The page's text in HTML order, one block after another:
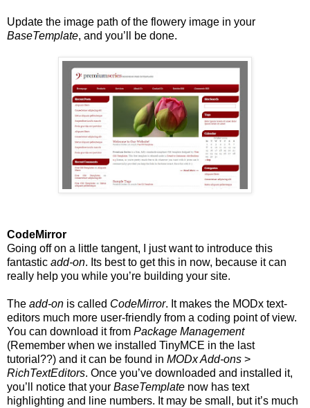
Update the image path of the flowery image in your
BaseTemplate, and you’ll be done.
CodeMirror
Going off on a little tangent, I just want to introduce this
fantastic add-on. Its best to get this in now, because it can
really help you while you’re building your site.
The add-on is called CodeMirror. It makes the MODx text-
editors much more user-friendly from a coding point of view.
You can download it from Package Management
(Remember when we installed TinyMCE in the last
tutorial??) and it can be found in MODx Add-ons >
RichTextEditors. Once you’ve downloaded and installed it,
you’ll notice that your BaseTemplate now has text
highlighting and line numbers. It may be small, but it’s much